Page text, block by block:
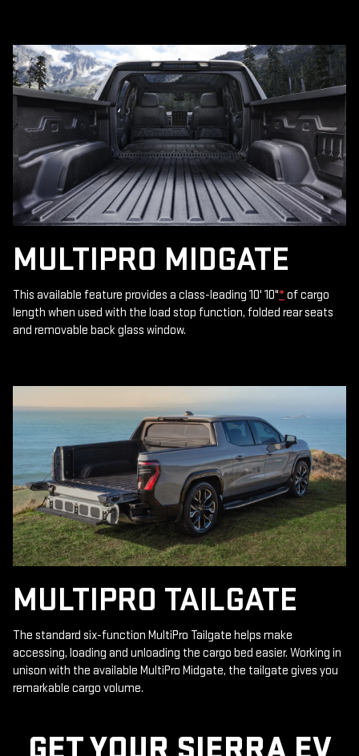
MULTIPRO MIDGATE
This available feature provides a class-leading 10' 10"*of cargo
length when used with the load stop function, folded rear seats
and removable back glass window.
MULTIPRO TAILGATE
The standard six-function MultiPro Tailgate helps make
accessing, loading and unloading the cargo bed easier. Working in
unison with the available MultiPro Midgate, the tailgate gives you
remarkable cargo volume.